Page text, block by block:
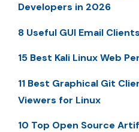
Developers in 2026
8 Useful GUI Email
15 Best Kali Linux Web
11 Best Graphical Git
Viewers for Linux
10 Top Open Source